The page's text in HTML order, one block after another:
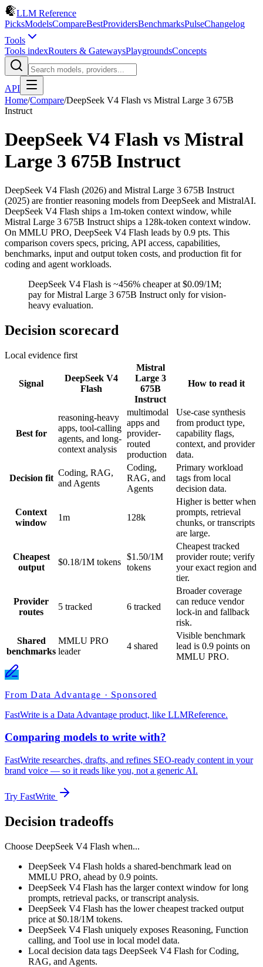
LLM Reference
PicksModelsCompareBestProvidersBenchmarksPulseChangelog
Tools
Tools indexRouters & GatewaysPlaygroundsConcepts
API
Home/Compare/DeepSeek V4 Flash vs Mistral Large 3 675B
Instruct
DeepSeek V4 Flash vs Mistral
Large 3 675B Instruct
DeepSeek V4 Flash (2026) and Mistral Large 3 675B Instruct
(2025) are frontier reasoning models from DeepSeek and MistralAI.
DeepSeek V4 Flash ships a 1m-token context window, while
Mistral Large 3 675B Instruct ships a 128k-token context window.
On MMLU PRO, DeepSeek V4 Flash leads by 0.9 pts. This
comparison covers specs, pricing, API access, capabilities,
benchmarks, input and output token costs, and production fit for
coding and agent workloads.
DeepSeek V4 Flash is ~456% cheaper at $0.09/1M;
pay for Mistral Large 3 675B Instruct only for vision-
heavy evaluation.
Decision scorecard
Local evidence first
Signal
DeepSeek V4
Flash
Mistral
Large 3
675B
Instruct
How to read it
Best for
reasoning-heavy
apps, tool-calling
agents, and long-
context analysis
multimodal
apps and
provider-
routed
production
Use-case synthesis
from product type,
capability flags,
context, and provider
data.
Decision fit
Coding, RAG,
and Agents
Coding,
RAG, and
Agents
Primary workload
tags from local
decision data.
Context
window
1m 128k
Higher is better when
prompts, retrieval
chunks, or transcripts
are large.
Cheapest
output
$0.18/1M tokens
$1.50/1M
tokens
Cheapest tracked
provider route; verify
your exact region and
tier.
Provider
routes
5 tracked 6 tracked
Broader coverage
can reduce vendor
lock-in and fallback
risk.
Shared
benchmarks
MMLU PRO
leader
4 shared
Visible benchmark
lead is 0.9 points on
MMLU PRO.
From Data Advantage · Sponsored
FastWrite is a Data Advantage product, like LLMReference.
Comparing models to write with?
FastWrite researches, drafts, and refines SEO-ready content in your
brand voice — so it reads like you, not a generic AI.
Try FastWrite
Decision tradeoffs
Choose DeepSeek V4 Flash when...
DeepSeek V4 Flash holds a shared-benchmark lead on
MMLU PRO, ahead by 0.9 points.
DeepSeek V4 Flash has the larger context window for long
prompts, retrieval packs, or transcript analysis.
DeepSeek V4 Flash has the lower cheapest tracked output
price at $0.18/1M tokens.
DeepSeek V4 Flash uniquely exposes Reasoning, Function
calling, and Tool use in local model data.
Local decision data tags DeepSeek V4 Flash for Coding,
RAG, and Agents.